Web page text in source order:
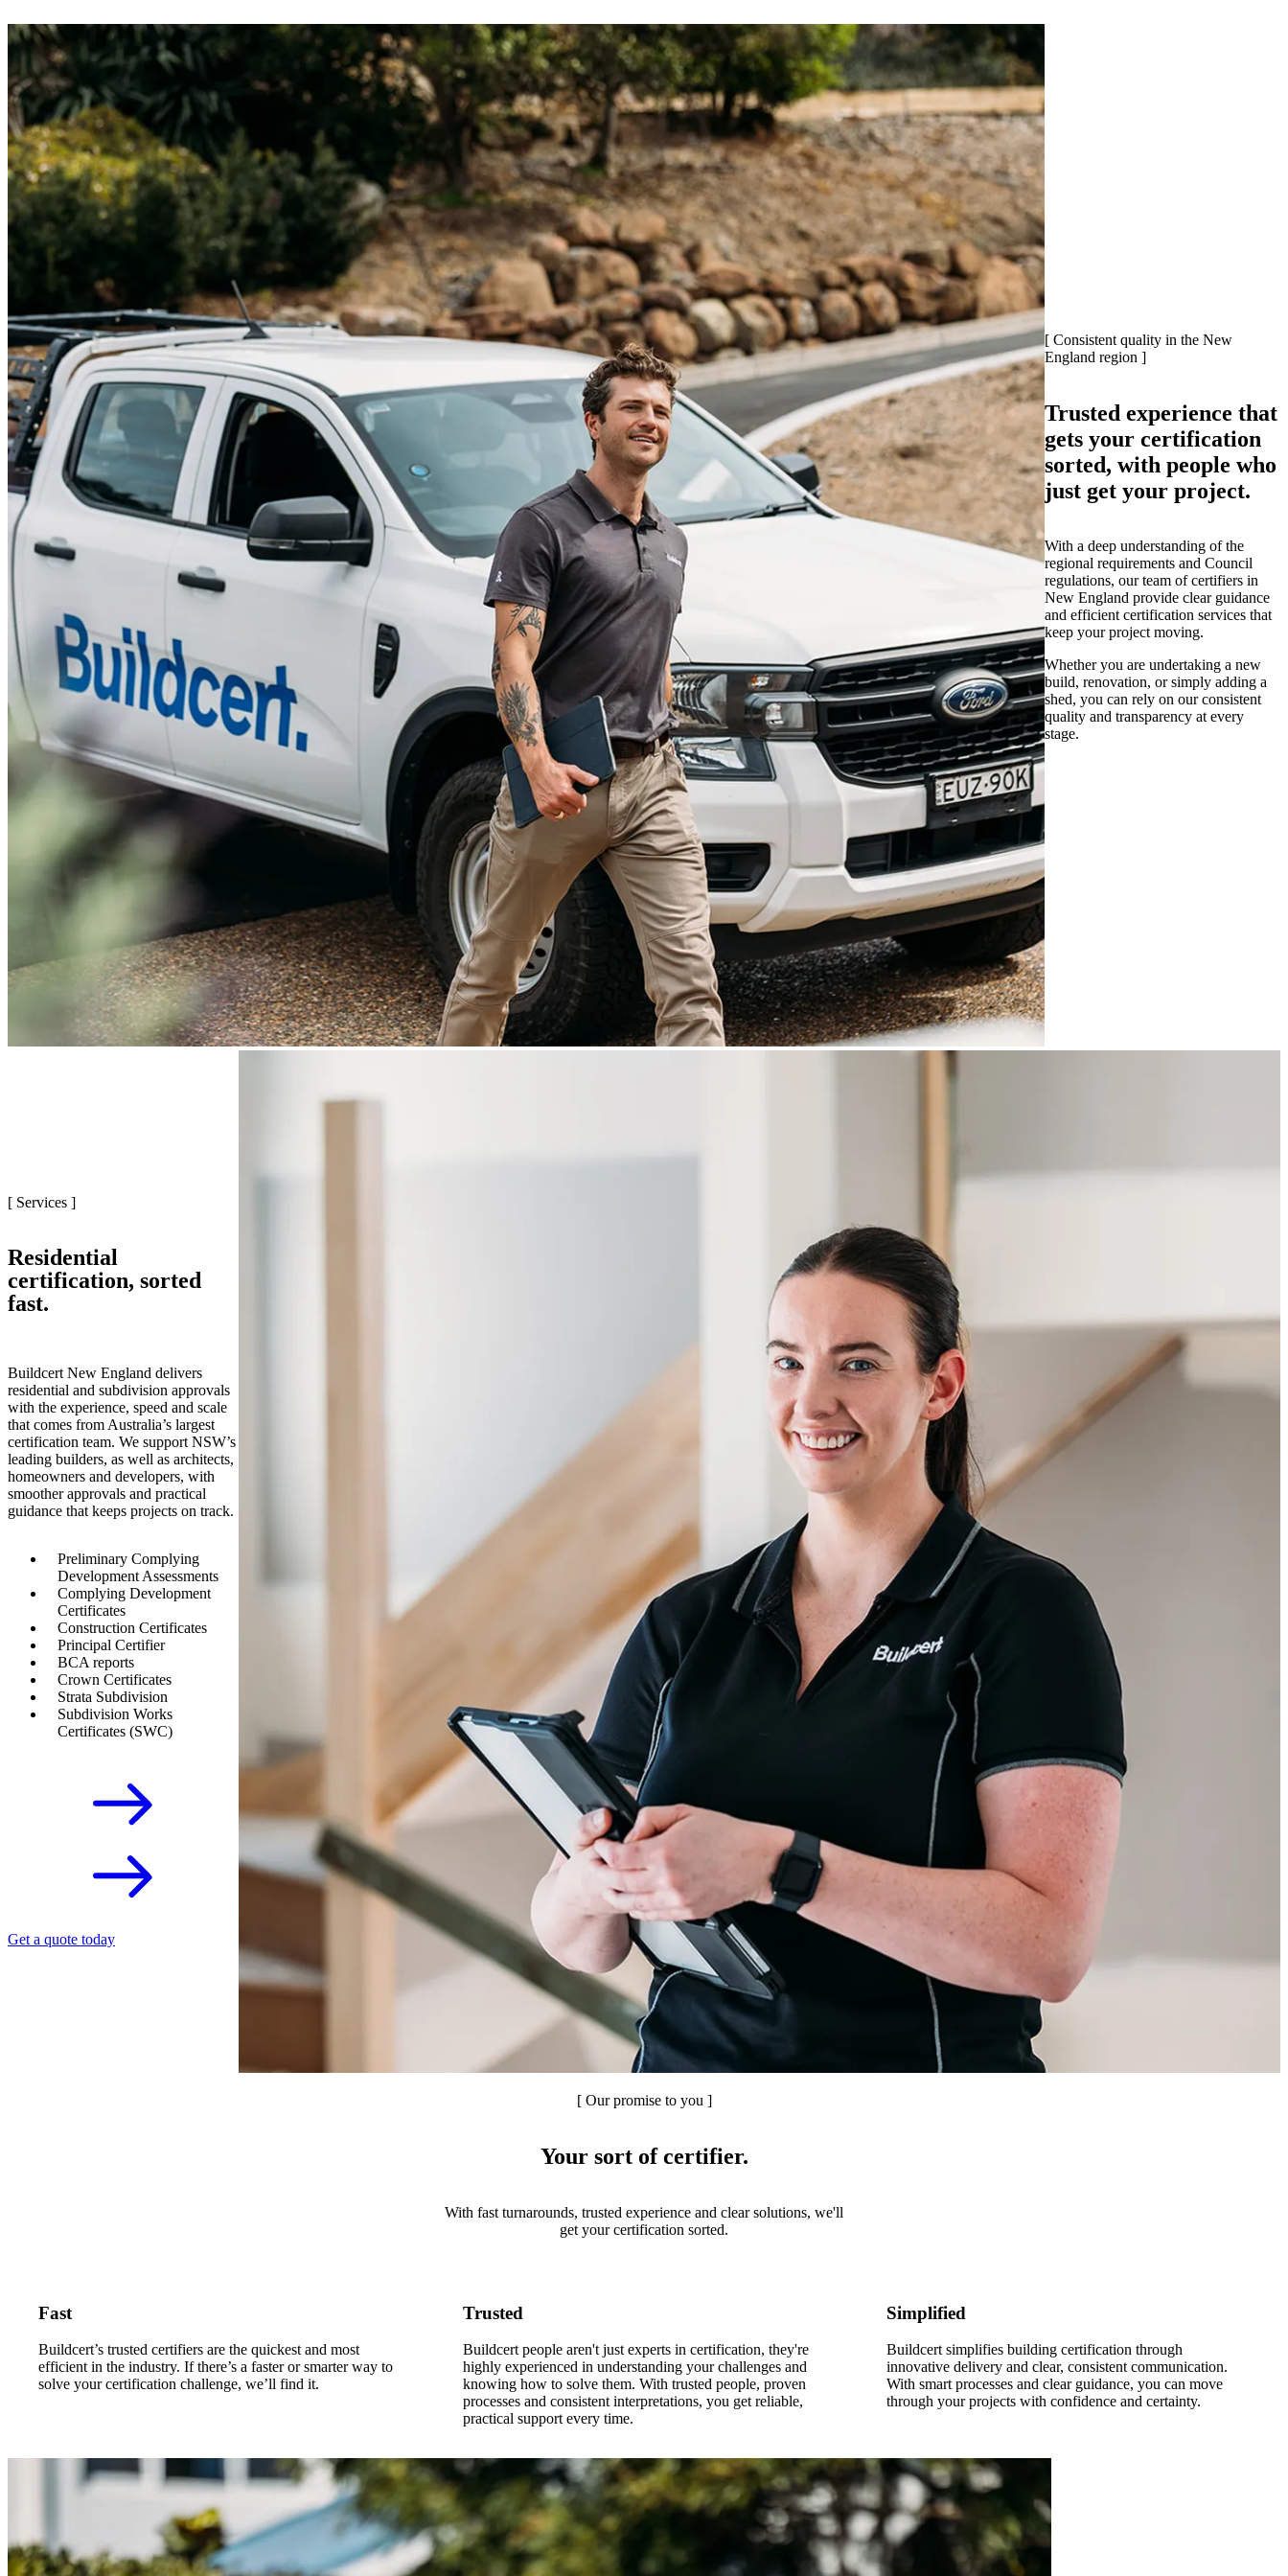
[ Consistent quality in the New
England region ]
Trusted experience that
gets your certification
sorted, with people who
just get your project.
With a deep understanding of the
regional requirements and Council
regulations, our team of certifiers in
New England provide clear guidance
and efficient certification services that
keep your project moving.
Whether you are undertaking a new
build, renovation, or simply adding a
shed, you can rely on our consistent
quality and transparency at every
stage.
[ Services ]
Residential
certification, sorted
fast.
Buildcert New England delivers
residential and subdivision approvals
with the experience, speed and scale
that comes from Australia’s largest
certification team. We support NSW’s
leading builders, as well as architects,
homeowners and developers, with
smoother approvals and practical
guidance that keeps projects on track.
Preliminary Complying
Development Assessments
Complying Development
Certificates
Construction Certificates
Principal Certifier
BCA reports
Crown Certificates
Strata Subdivision
Subdivision Works
Certificates (SWC)
Get a quote today
[ Our promise to you ]
Your sort of certifier.
With fast turnarounds, trusted experience and clear solutions, we'll
get your certification sorted.
Fast
Buildcert’s trusted certifiers are the quickest and most
efficient in the industry. If there’s a faster or smarter way to
solve your certification challenge, we’ll find it.
Trusted
Buildcert people aren't just experts in certification, they're
highly experienced in understanding your challenges and
knowing how to solve them. With trusted people, proven
processes and consistent interpretations, you get reliable,
practical support every time.
Simplified
Buildcert simplifies building certification through
innovative delivery and clear, consistent communication.
With smart processes and clear guidance, you can move
through your projects with confidence and certainty.